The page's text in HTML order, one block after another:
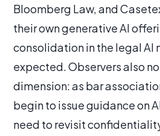
Bloomberg Law, and
their own generative AI
consolidation in the legal AI
expected. Observers also
dimension: as bar
begin to issue guidance on
need to revisit